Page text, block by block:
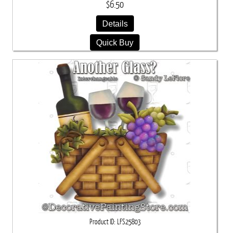
$6.50
Details
Quick Buy
Product ID LFS25803